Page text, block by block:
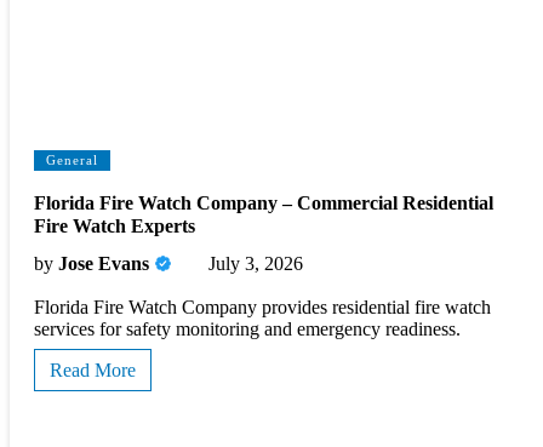
General
Florida Fire Watch Company – Commercial Residential
Fire Watch Experts
by Jose Evans July 3, 2026
Florida Fire Watch Company provides residential fire watch
services for safety monitoring and emergency readiness.
Read More